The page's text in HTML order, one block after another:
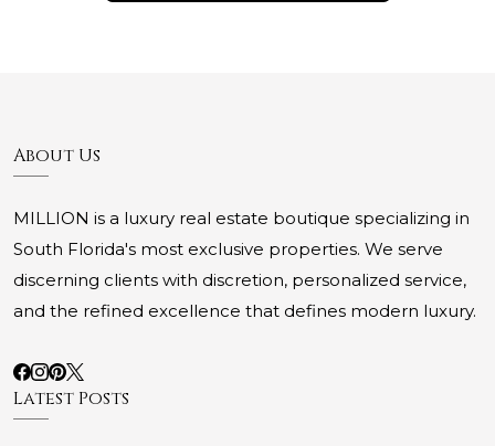
About Us
MILLION is a luxury real estate boutique specializing in
South Florida's most exclusive properties. We serve
discerning clients with discretion, personalized service,
and the refined excellence that defines modern luxury.
Latest Posts